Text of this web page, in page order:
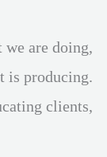
are doing,
is producing.
clients,